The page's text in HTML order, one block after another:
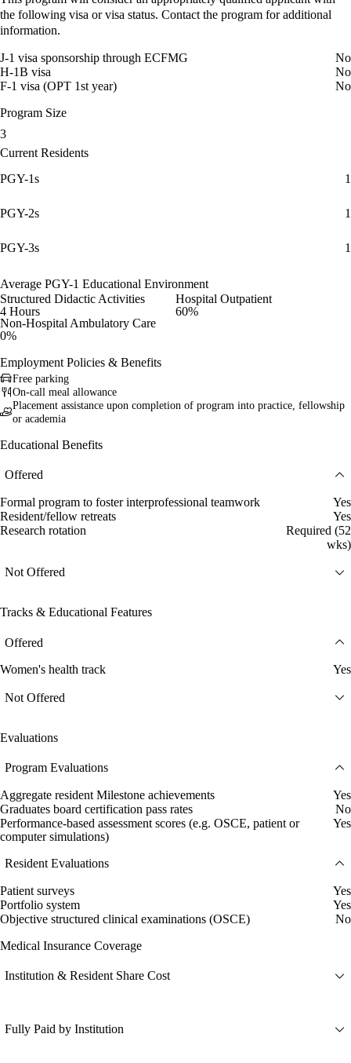
the following visa or visa status. Contact the program for additional
information.
J-1 visa sponsorship through ECFMG
No
H-1B visa
No
F-1 visa (OPT 1st year)
No
Program Size
3
Current Residents
PGY-1s
1
PGY-2s 1
PGY-3s 1
Average PGY-1 Educational Environment
Structured Didactic Activities
4 Hours
Hospital Outpatient
60%
Non-Hospital Ambulatory Care
0%
Employment Policies & Benefits
Free parking
On-call meal allowance
Placement assistance upon completion of program into practice, fellowship
or academia
Educational Benefits
Offered
Formal program to foster interprofessional teamwork
Yes
Resident/fellow retreats
Yes
Research rotation
Required (52
wks)
Not Offered
Tracks & Educational Features
Offered
Women's health track Yes
Not Offered
Evaluations
Program Evaluations
Aggregate resident Milestone achievements
Yes
Graduates board certification pass rates
No
Performance-based assessment scores (e.g. OSCE, patient or
computer simulations)
Yes
Resident Evaluations
Patient surveys
Yes
Portfolio system
Yes
Objective structured clinical examinations (OSCE)
No
Medical Insurance Coverage
Institution & Resident Share Cost
Fully Paid by Institution